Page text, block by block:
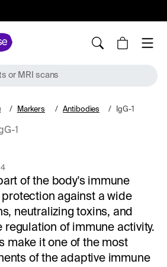
or MRI scans
Markers Antibodies IgG-1
1
of the body's immune
against a wide
neutralizing toxins, and
regulation of immune activity.
make it one of the most
of the adaptive immune